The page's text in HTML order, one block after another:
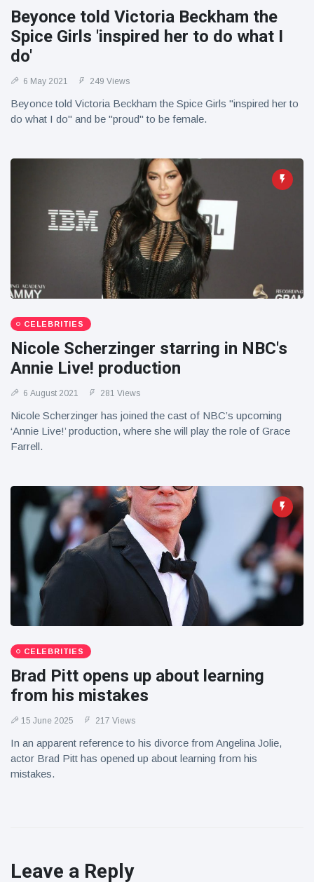
Beyonce told Victoria Beckham the
Spice Girls 'inspired her to do what I
do'
6 May 2021 249 Views
Beyonce told Victoria Beckham the Spice Girls "inspired her to
do what I do" and be "proud" to be female.
CELEBRITIES
Nicole Scherzinger starring in NBC's
Annie Live! production
6 August 2021 281 Views
Nicole Scherzinger has joined the cast of NBC’s upcoming
‘Annie Live!’ production, where she will play the role of Grace
Farrell.
CELEBRITIES
Brad Pitt opens up about learning
from his mistakes
15 June 2025 217 Views
In an apparent reference to his divorce from Angelina Jolie,
actor Brad Pitt has opened up about learning from his
mistakes.
Leave a Reply